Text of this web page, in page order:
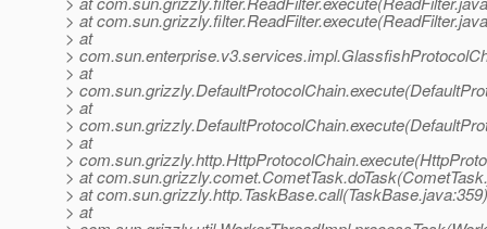
> at
> at
>
> at
>
> at
>
> at
>
> at
> at com.sun.grizzly.http.TaskBase.call(TaskBase.java:359)
> at